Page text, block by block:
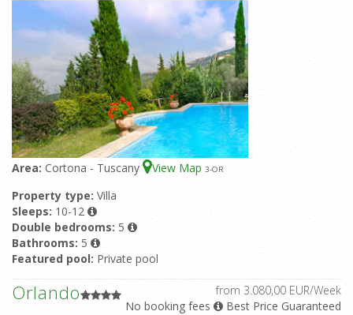
Area: Cortona - Tuscany View Map 3-OR
Property type: Villa
Sleeps: 10-12
Double bedrooms: 5
Bathrooms: 5
Featured pool: Private pool
Orlando
from 3.080,00 EUR/Week
No booking fees
Best Price Guaranteed